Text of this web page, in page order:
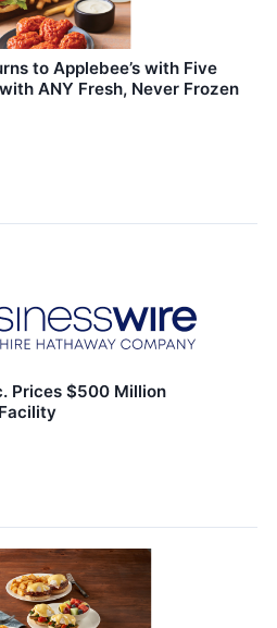
to Applebee’s with Five
ANY Fresh, Never Frozen
Prices $500 Million